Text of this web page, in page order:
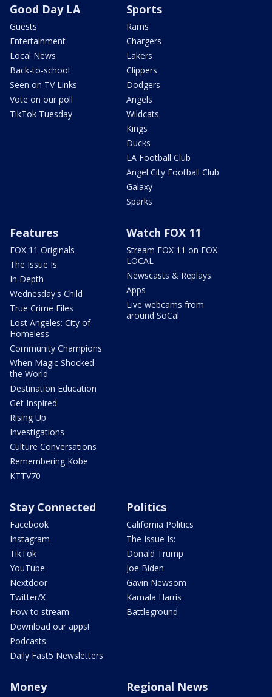
Good Day LA
Guests
Entertainment
Local News
Back-to-school
Seen on TV Links
Vote on our poll
TikTok Tuesday
Sports
Rams
Chargers
Lakers
Clippers
Dodgers
Angels
Wildcats
Kings
Ducks
LA Football Club
Angel City Football Club
Galaxy
Sparks
Features
FOX 11 Originals
The Issue Is:
In Depth
Wednesday's Child
True Crime Files
Lost Angeles: City of
Homeless
Community Champions
When Magic Shocked
the World
Destination Education
Get Inspired
Rising Up
Investigations
Culture Conversations
Remembering Kobe
KTTV70
Watch FOX 11
Stream FOX 11 on FOX
LOCAL
Newscasts & Replays
Apps
Live webcams from
around SoCal
Stay Connected
Facebook
Instagram
TikTok
YouTube
Nextdoor
Twitter/X
How to stream
Download our apps!
Podcasts
Daily Fast5 Newsletters
Politics
California Politics
The Issue Is:
Donald Trump
Joe Biden
Gavin Newsom
Kamala Harris
Battleground
Money Regional News